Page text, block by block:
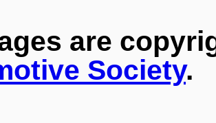
are
Society.